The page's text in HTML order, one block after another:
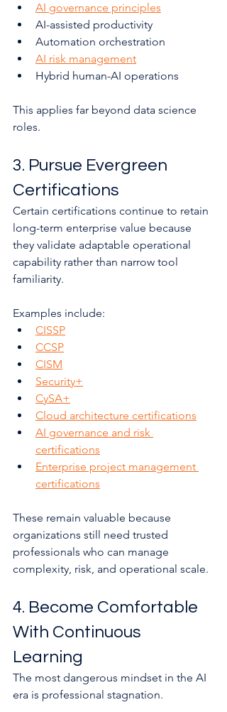
AI governance principles
AI-assisted productivity
Automation orchestration
AI risk management
Hybrid human-AI operations
This applies far beyond data science
roles.
3. Pursue Evergreen
Certifications
Certain certifications continue to retain
long-term enterprise value because
they validate adaptable operational
capability rather than narrow tool
familiarity.
Examples include:
CISSP
CCSP
CISM
Security+
CySA+
Cloud architecture certifications
AI governance and risk
certifications
Enterprise project management
certifications
These remain valuable because
organizations still need trusted
professionals who can manage
complexity, risk, and operational scale.
4. Become Comfortable
With Continuous
Learning
The most dangerous mindset in the AI
era is professional stagnation.